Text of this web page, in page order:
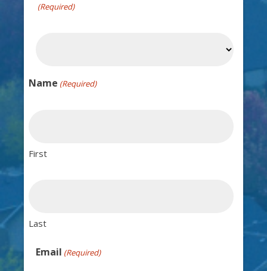
(Required)
Name (Required)
First
Last
Email (Required)